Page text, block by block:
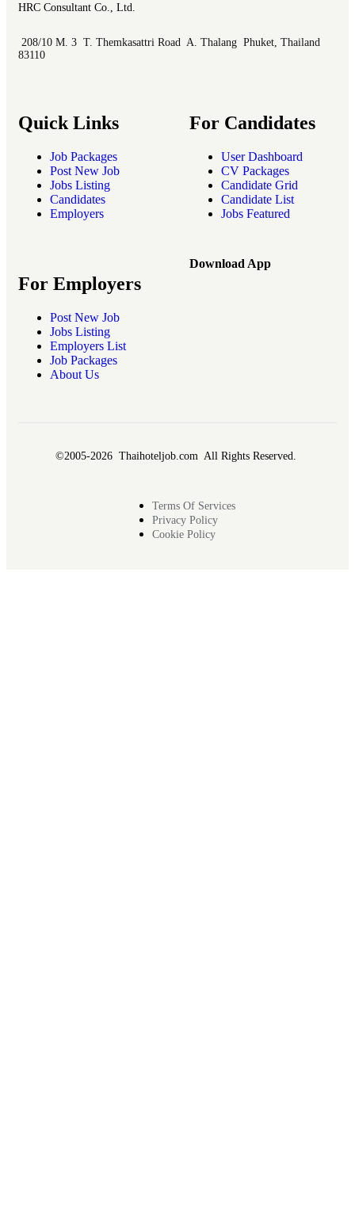
HRC Consultant Co., Ltd.
208/10 M. 3 T. Themkasattri Road A. Thalang Phuket, Thailand
83110
Quick Links
Job Packages
Post New Job
Jobs Listing
Candidates
Employers
For Candidates
User Dashboard
CV Packages
Candidate Grid
Candidate List
Jobs Featured
For Employers
Post New Job
Jobs Listing
Employers List
Job Packages
About Us
Download App
©2005-2026 Thaihoteljob.com All Rights Reserved.
Terms Of Services
Privacy Policy
Cookie Policy